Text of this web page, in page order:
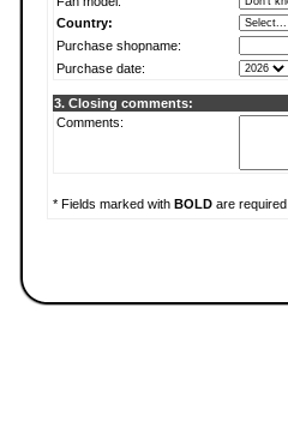
Country:
Purchase shopname:
Purchase date:
3. Closing comments:
Comments:
* Fields marked with BOLD are required.